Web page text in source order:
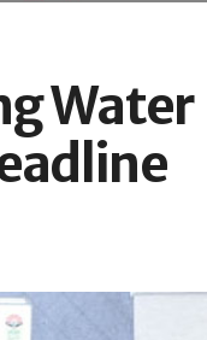
Water